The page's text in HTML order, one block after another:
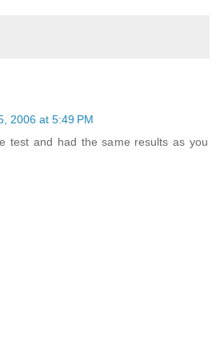
2006 at 5:49 PM
test and had the same results as you